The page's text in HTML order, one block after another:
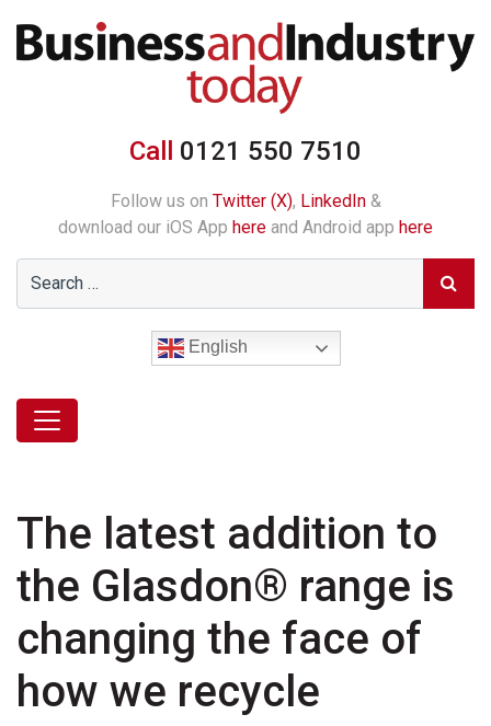
Call 0121 550 7510
Follow us on Twitter (X), LinkedIn&
download our iOS App here and Android app here
English
The latest addition to
the Glasdon® range is
changing the face of
how we recycle